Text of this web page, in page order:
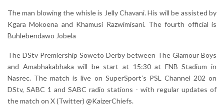
The man blowing the whisle is Jelly Chavani. His will be assisted by
Kgara Mokoena and Khamusi Razwimisani. The fourth official is
Buhlebendawo Jobela
The DStv Premiership Soweto Derby between The Glamour Boys
and Amabhakabhaka will be start at 15:30 at FNB Stadium in
Nasrec. The match is live on SuperSport’s PSL Channel 202 on
DStv, SABC 1 and SABC radio stations - with regular updates of
the match on X (Twitter) @KaizerChiefs.